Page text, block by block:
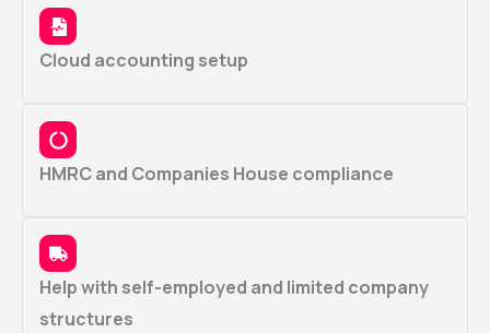
Cloud accounting setup
HMRC and Companies House compliance
Help with self-employed and limited company
structures